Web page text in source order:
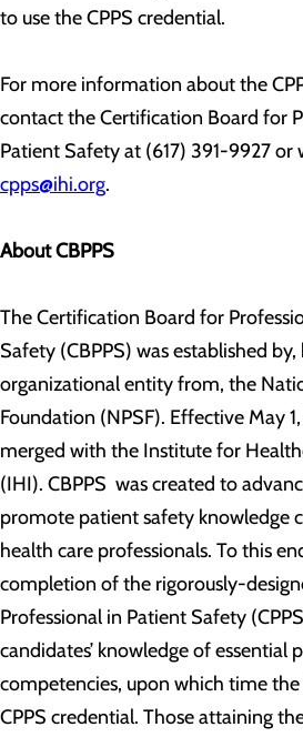
to use the CPPS credential.
For more information about the
contact the Certification Board for
Patient Safety at (617) 391-9927 or
cpps@ihi.org.
About CBPPS
The Certification Board for
Safety (CBPPS) was established
organizational entity from, the
Foundation (NPSF). Effective May
merged with the Institute for
(IHI). CBPPS was created to
promote patient safety knowledge
health care professionals. To this
completion of the rigorously-
Professional in Patient Safety
candidates’ knowledge of essential
competencies, upon which time
CPPS credential. Those attaining